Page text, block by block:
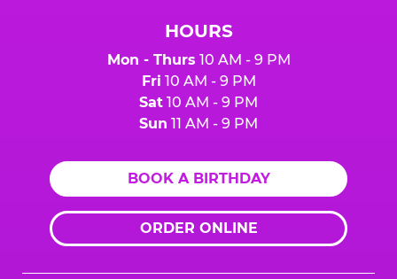
HOURS
Mon - Thurs 10 AM - 9 PM
Fri 10 AM - 9 PM
Sat 10 AM - 9 PM
Sun 11 AM - 9 PM
BOOK A BIRTHDAY
ORDER ONLINE